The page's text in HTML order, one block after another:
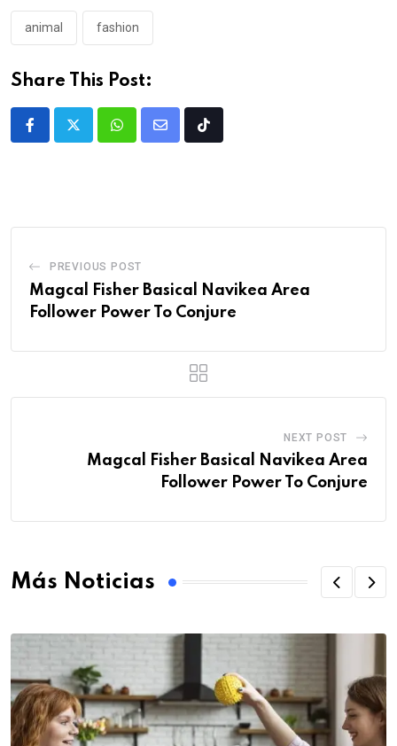
animal fashion
Share This Post:
PREVIOUS POST
Magcal Fisher Basical Navikea Area
Follower Power To Conjure
NEXT POST
Magcal Fisher Basical Navikea Area
Follower Power To Conjure
Más Noticias